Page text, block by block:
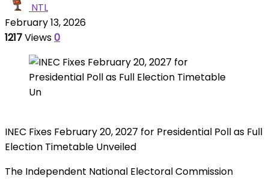
NTL
February 13, 2026
1217Views0
INEC Fixes February 20, 2027 for Presidential Poll as Full
Election Timetable Unveiled
The Independent National Electoral Commission